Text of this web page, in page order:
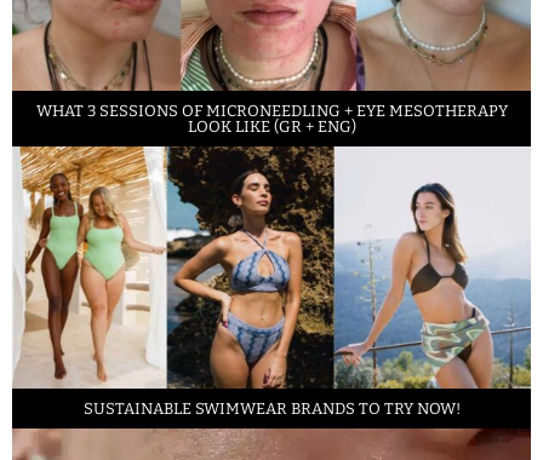
WHAT 3 SESSIONS OF MICRONEEDLING + EYE MESOTHERAPY
LOOK LIKE (GR + ENG)
SUSTAINABLE SWIMWEAR BRANDS TO TRY NOW!